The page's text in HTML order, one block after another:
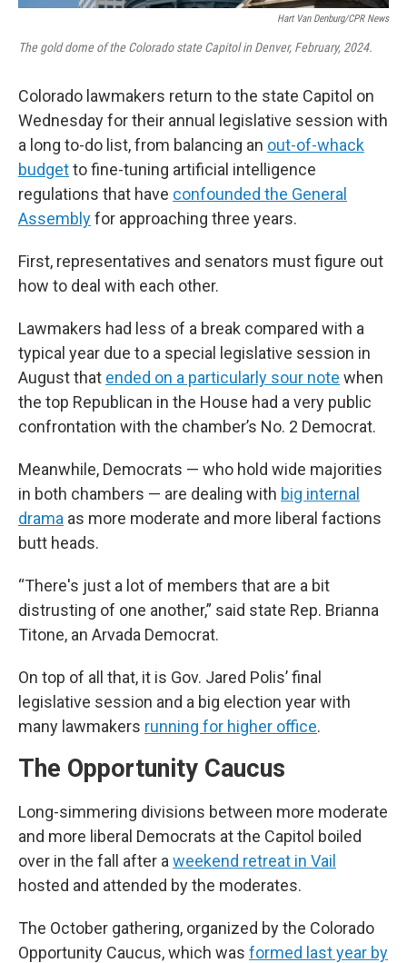
Hart Van Denburg/CPR News
The gold dome of the Colorado state Capitol in Denver, February, 2024.
Colorado lawmakers return to the state Capitol on
Wednesday for their annual legislative session with
a long to-do list, from balancing an out-of-whack
budgetto fine-tuning artificial intelligence
regulations that have confounded the General
Assemblyfor approaching three years.
First, representatives and senators must figure out
how to deal with each other.
Lawmakers had less of a break compared with a
typical year due to a special legislative session in
August that ended on a particularly sour note when
the top Republican in the House had a very public
confrontation with the chamber’s No. 2 Democrat.
Meanwhile, Democrats — who hold wide majorities
in both chambers — are dealing with big internal
drama as more moderate and more liberal factions
butt heads.
“There's just a lot of members that are a bit
distrusting of one another,” said state Rep. Brianna
Titone, an Arvada Democrat.
On top of all that, it is Gov. Jared Polis’ final
legislative session and a big election year with
many lawmakers running for higher office.
The Opportunity Caucus
Long-simmering divisions between more moderate
and more liberal Democrats at the Capitol boiled
over in the fall after a weekend retreat in Vail
hosted and attended by the moderates.
The October gathering, organized by the Colorado
Opportunity Caucus, which was formed last year by